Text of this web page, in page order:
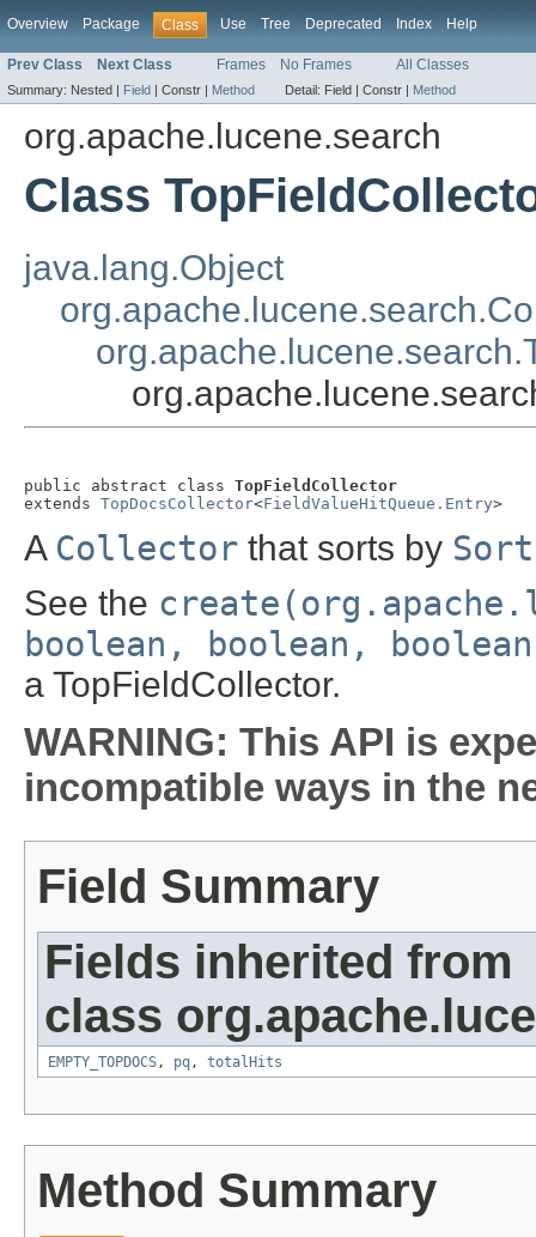
Overview Package Class Use Tree Deprecated Index Help
Prev Class Next Class Frames No Frames All Classes
Summary: Nested | Field | Constr | Method Detail: Field | Constr | Method
org.apache.lucene.search
Class
java.lang.Object
public abstract class TopFieldCollector
extends TopDocsCollector<FieldValueHitQueue.Entry>
A Collector that sorts by
See the
boolean, boolean,
a TopFieldCollector.
WARNING: This API is
incompatible ways in the
Field Summary
Fields inherited from
class
EMPTY_TOPDOCS, pq, totalHits
Method Summary